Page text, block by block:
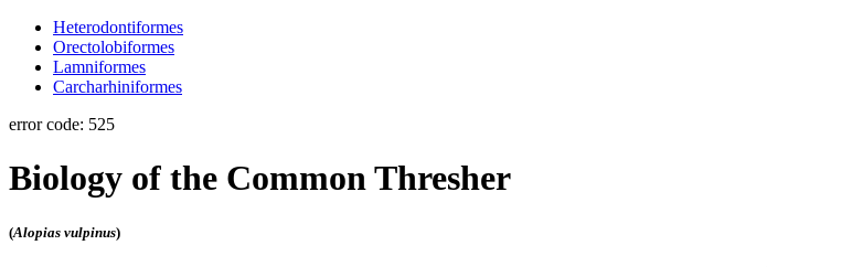
Heterodontiformes
Orectolobiformes
Lamniformes
Carcharhiniformes
error code: 525
Biology of the Common Thresher
(Alopias vulpinus)